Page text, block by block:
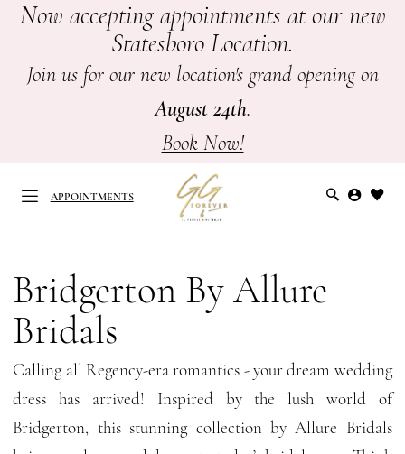
Skip
main
Skip
Navigation
Enable
PauseNow accepting appointments at our new
Statesboro Location.
Join us for our new location's grand opening on
August 24th.
Book Now!
APPOINTMENTS
APPOINTMENTS
by
Allure
Bridals
Spring
2026
Bridal
Dresses
Bridgerton By Allure
Bridals
Calling all Regency-era romantics - your dream wedding
dress has arrived! Inspired by the lush world of
Bridgerton, this stunning collection by Allure Bridals